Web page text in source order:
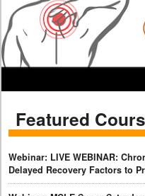
Featured
Webinar: LIVE WEBINAR:
Delayed Recovery Factors to